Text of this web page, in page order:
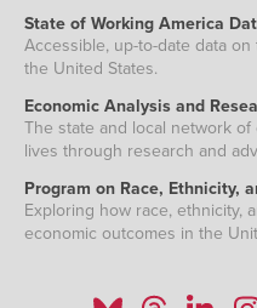
State of Working America
Accessible, up-to-date data
the United States.
Economic Analysis and
The state and local network
lives through research and
Program on Race, Ethnicity,
Exploring how race, ethnicity,
economic outcomes in the